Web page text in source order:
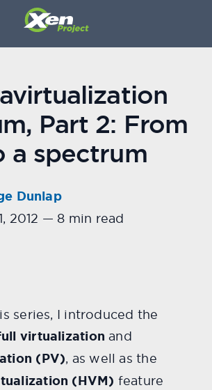
Part 2: From
a spectrum
Dunlap
2012 — 8 min read
series, I introduced the
virtualization and
(PV), as well as the
(HVM) feature